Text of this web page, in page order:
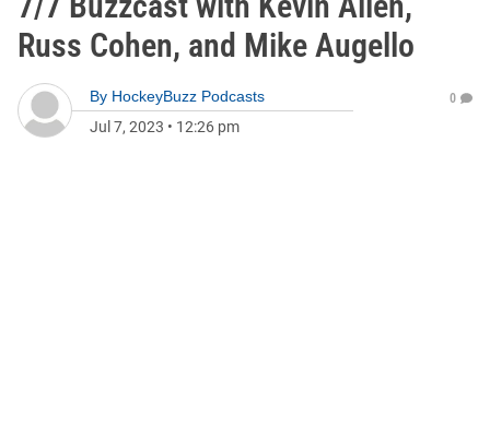
Russ Cohen, and Mike Augello
By HockeyBuzz Podcasts
Jul 7, 2023 • 12:26 pm
0